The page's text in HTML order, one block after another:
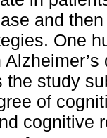
and
One
the study
of
cognitive